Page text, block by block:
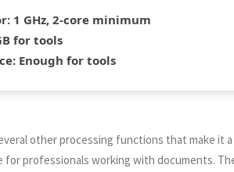
1 GHz, 2-core minimum
for tools
Enough for tools
other processing functions that make
professionals working with documents.